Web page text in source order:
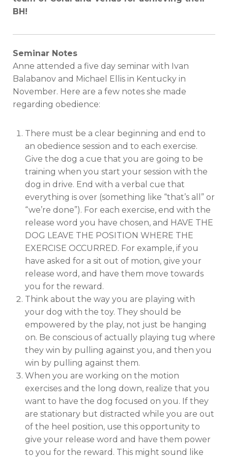
BH!
Seminar Notes
Anne attended a five day seminar with Ivan
Balabanov and Michael Ellis in Kentucky in
November. Here are a few notes she made
regarding obedience:
There must be a clear beginning and end to
an obedience session and to each exercise.
Give the dog a cue that you are going to be
training when you start your session with the
dog in drive. End with a verbal cue that
everything is over (something like “that’s all” or
“we’re done”). For each exercise, end with the
release word you have chosen, and HAVE THE
DOG LEAVE THE POSITION WHERE THE
EXERCISE OCCURRED. For example, if you
have asked for a sit out of motion, give your
release word, and have them move towards
you for the reward.
Think about the way you are playing with
your dog with the toy. They should be
empowered by the play, not just be hanging
on. Be conscious of actually playing tug where
they win by pulling against you, and then you
win by pulling against them.
When you are working on the motion
exercises and the long down, realize that you
want to have the dog focused on you. If they
are stationary but distracted while you are out
of the heel position, use this opportunity to
give your release word and have them power
to you for the reward. This might sound like